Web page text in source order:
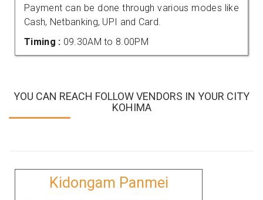
Payment can be done through various modes like
Cash, Netbanking, UPI and Card.
Timing : 09.30AM to 8.00PM
YOU CAN REACH FOLLOW VENDORS IN YOUR CITY
KOHIMA
Kidongam Panmei